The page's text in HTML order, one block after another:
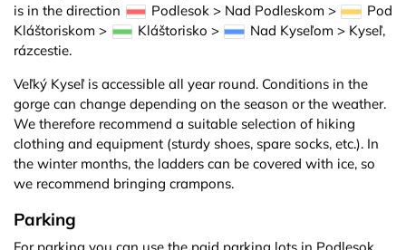
is in the direction
Podlesok > Nad Podleskom >
Pod
Kláštoriskom >
Kláštorisko >
Nad Kyseľom > Kyseľ,
rázcestie.
Veľký Kyseľ is accessible all year round. Conditions in the
gorge can change depending on the season or the weather.
We therefore recommend a suitable selection of hiking
clothing and equipment (sturdy shoes, spare socks, etc.). In
the winter months, the ladders can be covered with ice, so
we recommend bringing crampons.
Parking